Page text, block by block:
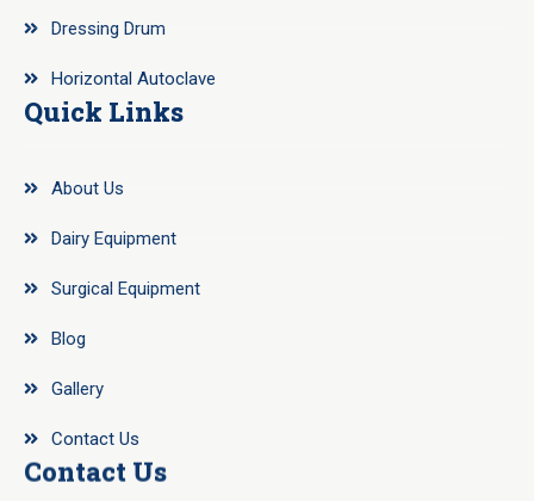
Dressing Drum
Horizontal Autoclave
Quick Links
About Us
Dairy Equipment
Surgical Equipment
Blog
Gallery
Contact Us
Contact Us